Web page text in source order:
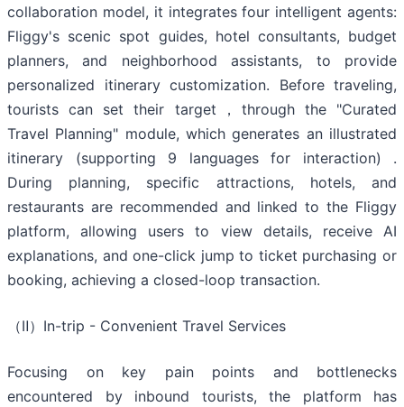
collaboration model, it integrates four intelligent agents:
Fliggy's scenic spot guides, hotel consultants, budget
planners, and neighborhood assistants, to provide
personalized itinerary customization. Before traveling,
tourists can set their target，through the "Curated
Travel Planning" module, which generates an illustrated
itinerary (supporting 9 languages for interaction) .
During planning, specific attractions, hotels, and
restaurants are recommended and linked to the Fliggy
platform, allowing users to view details, receive AI
explanations, and one-click jump to ticket purchasing or
booking, achieving a closed-loop transaction.
（Ⅱ）In-trip - Convenient Travel Services
Focusing on key pain points and bottlenecks
encountered by inbound tourists, the platform has